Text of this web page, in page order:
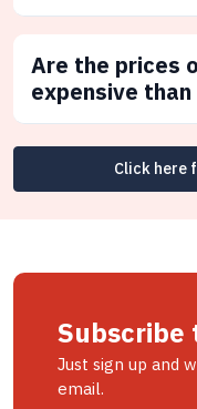
Are the prices
expensive
Click here
Just sign up and
email.